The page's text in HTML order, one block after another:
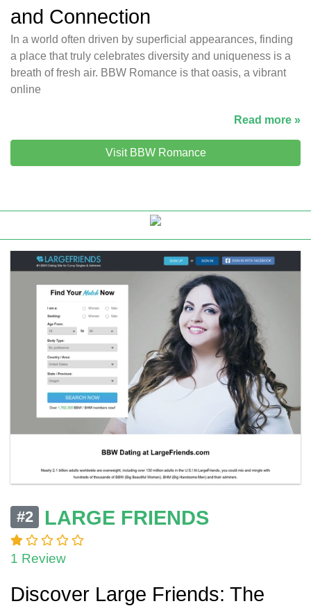
and Connection
In a world often driven by superficial appearances, finding
a place that truly celebrates diversity and uniqueness is a
breath of fresh air. BBW Romance is that oasis, a vibrant
online
Read more »
Visit BBW Romance
#2 LARGE FRIENDS
1 Review
Discover Large Friends: The